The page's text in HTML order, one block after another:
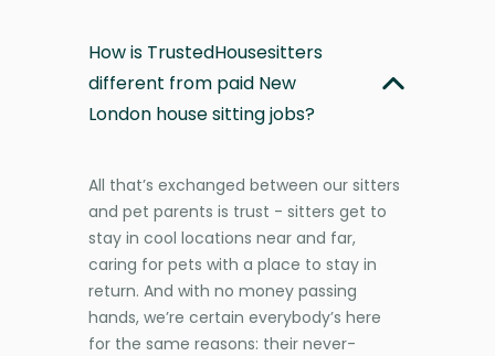
How is TrustedHousesitters
different from paid New
London house sitting jobs?
All that’s exchanged between our sitters
and pet parents is trust - sitters get to
stay in cool locations near and far,
caring for pets with a place to stay in
return. And with no money passing
hands, we’re certain everybody’s here
for the same reasons: their never-